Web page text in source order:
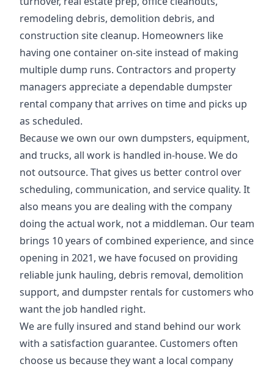
remodeling debris, demolition debris, and
construction site cleanup. Homeowners like
having one container on-site instead of making
multiple dump runs. Contractors and property
managers appreciate a dependable dumpster
rental company that arrives on time and picks up
as scheduled.
Because we own our own dumpsters, equipment,
and trucks, all work is handled in-house. We do
not outsource. That gives us better control over
scheduling, communication, and service quality. It
also means you are dealing with the company
doing the actual work, not a middleman. Our team
brings 10 years of combined experience, and since
opening in 2021, we have focused on providing
reliable junk hauling, debris removal, demolition
support, and dumpster rentals for customers who
want the job handled right.
We are fully insured and stand behind our work
with a satisfaction guarantee. Customers often
choose us because they want a local company